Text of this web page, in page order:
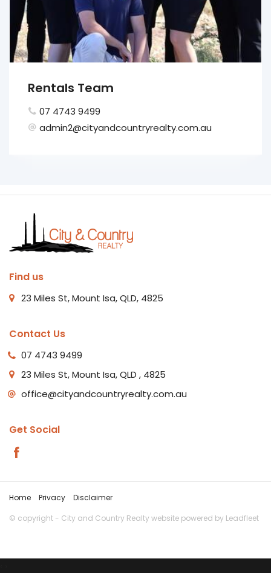
Rentals Team
07 4743 9499
admin2@cityandcountryrealty.com.au
Find us
23 Miles St, Mount Isa, QLD, 4825
Contact Us
07 4743 9499
23 Miles St, Mount Isa, QLD , 4825
office@cityandcountryrealty.com.au
Get Social
Home Privacy
Disclaimer
© copyright - City and Country Realty website powered by Leadfleet